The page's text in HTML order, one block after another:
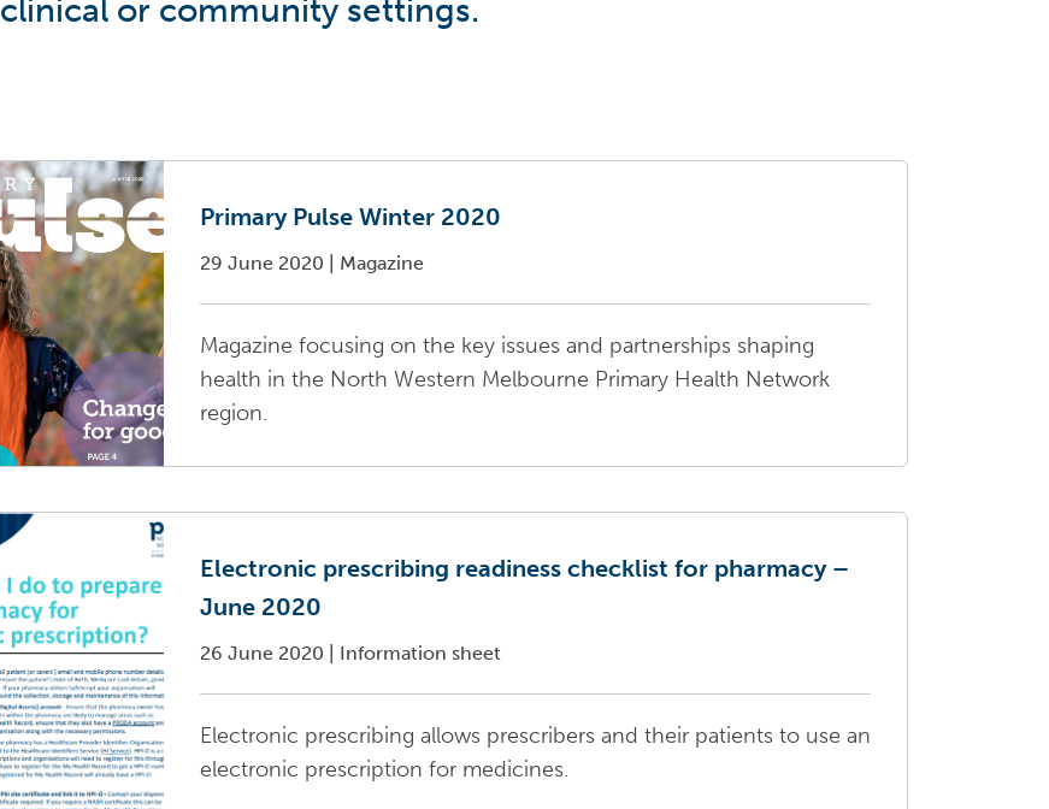
clinical or community settings.
Primary Pulse Winter 2020
29 June 2020 Magazine
Magazine focusing on the key issues and partnerships shaping
health in the North Western Melbourne Primary Health Network
region.
Electronic prescribing readiness checklist for pharmacy –
June 2020
26 June 2020 Information sheet
Electronic prescribing allows prescribers and their patients to use an
electronic prescription for medicines.